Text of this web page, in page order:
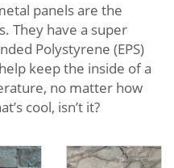
panels are the
They have a super
Polystyrene (EPS)
keep the inside of a
no matter how
cool, isn’t it?